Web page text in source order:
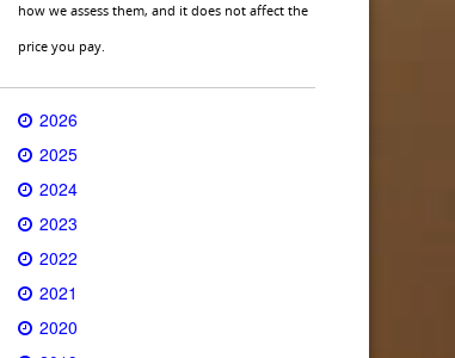
how we assess them, and it does not affect the
price you pay.
2026
2025
2024
2023
2022
2021
2020